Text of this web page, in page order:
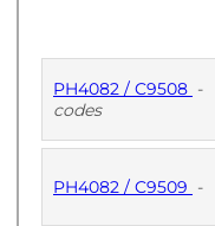
PH4082 / C9508 -
codes
PUBLISHED
PH4082 / C9509 -